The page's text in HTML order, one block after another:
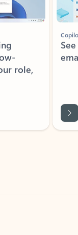
role,